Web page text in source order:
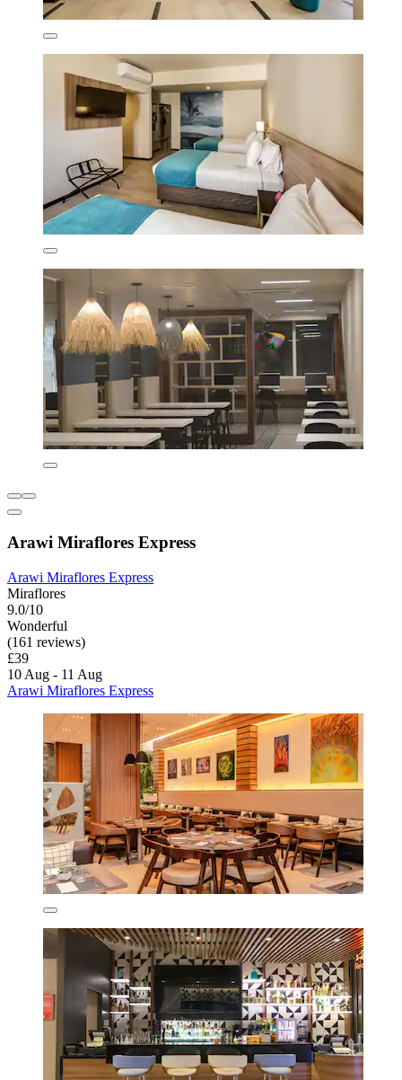
Arawi Miraflores Express
Arawi Miraflores Express
Miraflores
9.0/10
Wonderful
(161 reviews)
£39
10 Aug - 11 Aug
Arawi Miraflores Express